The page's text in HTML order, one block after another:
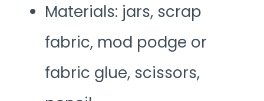
Materials: jars, scrap
fabric, mod podge or
fabric glue, scissors,